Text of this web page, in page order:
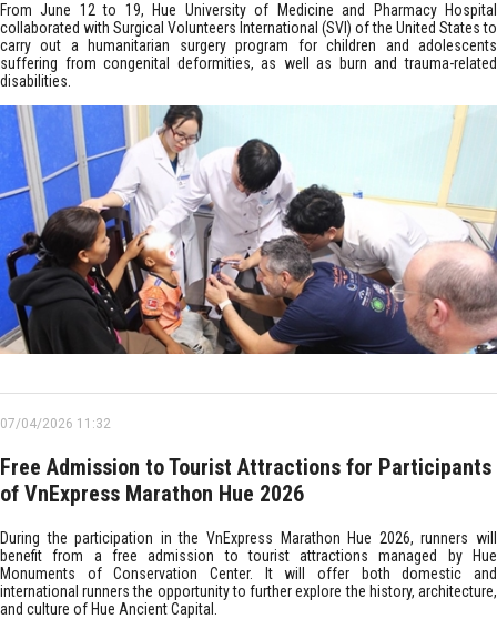
From June 12 to 19, Hue University of Medicine and Pharmacy Hospital
collaborated with Surgical Volunteers International (SVI) of the United States to
carry out a humanitarian surgery program for children and adolescents
suffering from congenital deformities, as well as burn and trauma-related
disabilities.
07/04/2026 11:32
Free Admission to Tourist Attractions for Participants
of VnExpress Marathon Hue 2026
During the participation in the VnExpress Marathon Hue 2026, runners will
benefit from a free admission to tourist attractions managed by Hue
Monuments of Conservation Center. It will offer both domestic and
international runners the opportunity to further explore the history, architecture,
and culture of Hue Ancient Capital.